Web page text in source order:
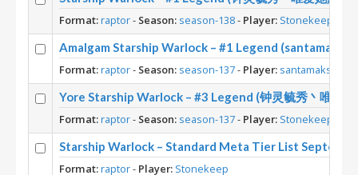
Format:raptor- Season: season-138- Player: Stonekeep
Amalgam Starship Warlock – #1 Legend (santamaks)
Format:raptor- Season: season-137- Player: santamaks
Yore Starship Warlock – #3 Legend (钟灵毓秀丶唯爱
Format:raptor- Season: season-137- Player: Stonekeep
Starship Warlock – Standard Meta Tier List
Format:raptor- Player: Stonekeep